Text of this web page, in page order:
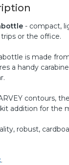
- compact,
or the office.
is made
a handy
contours,
addition for the
robust,
.